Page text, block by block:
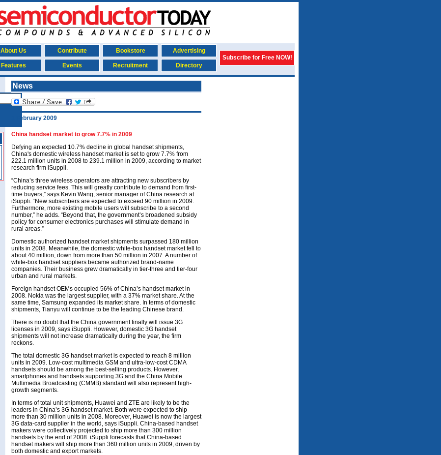
About Us Contribute Bookstore
Advertising
Subscribe for Free NOW!
Features Events Recruitment Directory
News
2 February 2009
China handset market to grow 7.7% in 2009
Defying an expected 10.7% decline in global handset shipments,
China's domestic wireless handset market is set to grow 7.7% from
222.1 million units in 2008 to 239.1 million in 2009, according to market
research firm iSuppli.
“China’s three wireless operators are attracting new subscribers by
reducing service fees. This will greatly contribute to demand from first-
time buyers,” says Kevin Wang, senior manager of China research at
iSuppli. “New subscribers are expected to exceed 90 million in 2009.
Furthermore, more existing mobile users will subscribe to a second
number,” he adds. “Beyond that, the government’s broadened subsidy
policy for consumer electronics purchases will stimulate demand in
rural areas.”
Domestic authorized handset market shipments surpassed 180 million
units in 2008. Meanwhile, the domestic white-box handset market fell to
about 40 million, down from more than 50 million in 2007. A number of
white-box handset suppliers became authorized brand-name
companies. Their business grew dramatically in tier-three and tier-four
urban and rural markets.
Foreign handset OEMs occupied 56% of China’s handset market in
2008. Nokia was the largest supplier, with a 37% market share. At the
same time, Samsung expanded its market share. In terms of domestic
shipments, Tianyu will continue to be the leading Chinese brand.
There is no doubt that the China government finally will issue 3G
licenses in 2009, says iSuppli. However, domestic 3G handset
shipments will not increase dramatically during the year, the firm
reckons.
The total domestic 3G handset market is expected to reach 8 million
units in 2009. Low-cost multimedia GSM and ultra-low-cost CDMA
handsets should be among the best-selling products. However,
smartphones and handsets supporting 3G and the China Mobile
Multimedia Broadcasting (CMMB) standard will also represent high-
growth segments.
In terms of total unit shipments, Huawei and ZTE are likely to be the
leaders in China’s 3G handset market. Both were expected to ship
more than 30 million units in 2008. Moreover, Huawei is now the largest
3G data-card supplier in the world, says iSuppli. China-based handset
makers were collectively projected to ship more than 300 million
handsets by the end of 2008. iSuppli forecasts that China-based
handset makers will ship more than 360 million units in 2009, driven by
both domestic and export markets.